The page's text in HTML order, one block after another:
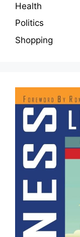
Health
Politics
Shopping